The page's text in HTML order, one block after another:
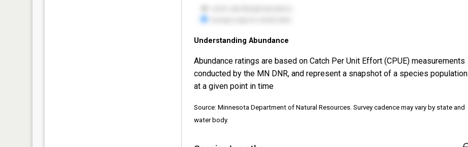
Understanding Abundance
Abundance ratings are based on Catch Per Unit Effort (CPUE) measurements
conducted by the MN DNR, and represent a snapshot of a species population
at a given point in time
Source: Minnesota Department of Natural Resources. Survey cadence may vary by state and
water body.